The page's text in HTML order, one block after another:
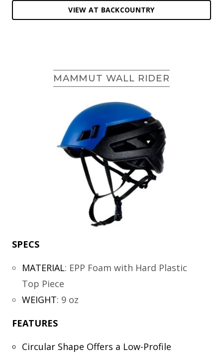
VIEW AT BACKCOUNTRY
MAMMUT WALL RIDER
SPECS
MATERIAL: EPP Foam with Hard Plastic
Top Piece
WEIGHT: 9 oz
FEATURES
Circular Shape Offers a Low-Profile